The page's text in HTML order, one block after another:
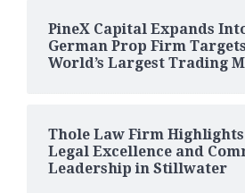
PineX Capital Expands
German Prop Firm
World’s Largest Trading
Thole Law Firm Highlights
Legal Excellence and
Leadership in Stillwater